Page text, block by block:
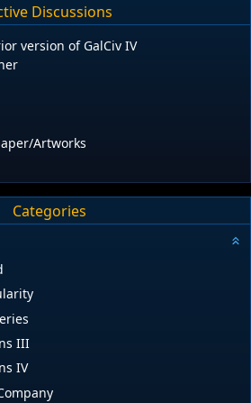
Discussions
version of GalCiv IV
Artworks
Categories
III
IV